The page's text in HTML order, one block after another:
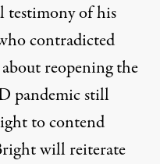
testimony of his
contradicted
reopening the
pandemic still
to contend
will reiterate